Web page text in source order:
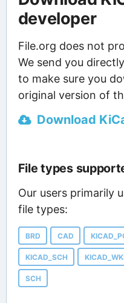
developer
File.org does not
We send you
to make sure you
original version of
Download
File types
Our users primarily
file types:
BRD CAD
KICAD_SCH
SCH